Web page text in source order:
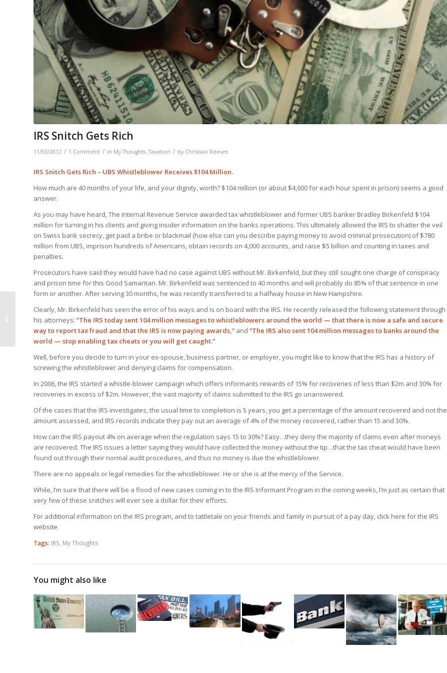
IRS Snitch Gets Rich
11/03/2012 / 1 Comment / in My Thoughts,Taxation / by Christian Reeves
IRS Snitch Gets Rich – UBS Whistleblower Receives $104 Million.
How much are 40 months of your life, and your dignity, worth? $104 million (or about $4,600 for each hour spent in prison) seems a good
answer.
As you may have heard, The Internal Revenue Service awarded tax whistleblower and former UBS banker Bradley Birkenfeld $104
million for turning in his clients and giving insider information on the banks operations. This ultimately allowed the IRS to shatter the veil
on Swiss bank secrecy, get paid a bribe or blackmail (how else can you describe paying money to avoid criminal prosecution) of $780
million from UBS, imprison hundreds of Americans, obtain records on 4,000 accounts, and raise $5 billion and counting in taxes and
penalties.
Prosecutors have said they would have had no case against UBS without Mr. Birkenfeld, but they still sought one charge of conspiracy
and prison time for this Good Samaritan. Mr. Birkenfeld was sentenced to 40 months and will probably do 85% of that sentence in one
form or another. After serving 30 months, he was recently transferred to a halfway house in New Hampshire.
Clearly, Mr. Birkenfeld has seen the error of his ways and is on board with the IRS. He recently released the following statement through
his attorneys: “The IRS today sent 104 million messages to whistleblowers around the world — that there is now a safe and secure
way to report tax fraud and that the IRS is now paying awards,” and “The IRS also sent 104 million messages to banks around the
world — stop enabling tax cheats or you will get caught.”
Well, before you decide to turn in your ex-spouse, business partner, or employer, you might like to know that the IRS has a history of
screwing the whistleblower and denying claims for compensation.
In 2006, the IRS started a whistle-blower campaign which offers informants rewards of 15% for recoveries of less than $2m and 30% for
recoveries in excess of $2m. However, the vast majority of claims submitted to the IRS go unanswered.
Of the cases that the IRS investigates, the usual time to completion is 5 years, you get a percentage of the amount recovered and not the
amount assessed, and IRS records indicate they pay out an average of 4% of the money recovered, rather than 15 and 30%.
How can the IRS payout 4% on average when the regulation says 15 to 30%? Easy…they deny the majority of claims even after moneys
are recovered. The IRS issues a letter saying they would have collected the money without the tip…that the tax cheat would have been
found out through their normal audit procedures, and thus no money is due the whistleblower.
There are no appeals or legal remedies for the whistleblower. He or she is at the mercy of the Service.
While, I’m sure that there will be a flood of new cases coming in to the IRS Informant Program in the coming weeks, I’m just as certain that
very few of these snitches will ever see a dollar for their efforts.
For additional information on the IRS program, and to tattletale on your friends and family in pursuit of a pay day, click here for the IRS
website.
Tags: IRS, My Thoughts
You might also like
IRS Going After Cash
Transactions